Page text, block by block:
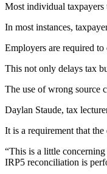
Most individual taxpayers
In most instances,
Employers are required
This not only delays tax
The use of wrong source
Daylan Staude, tax
It is a requirement that
“This is a little
IRP5 reconciliation is